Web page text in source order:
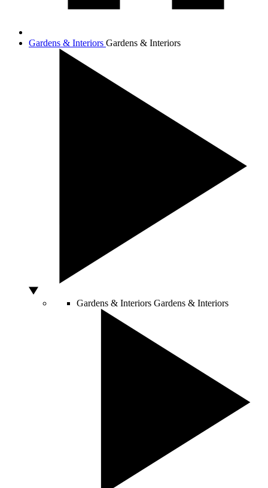
Gardens & Interiors Gardens & Interiors
Gardens & Interiors Gardens & Interiors